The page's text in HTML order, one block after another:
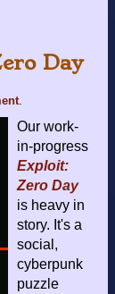
Day
Our work-
in-progress
Exploit:
Zero Day
is heavy in
story. It's a
social,
cyberpunk
puzzle